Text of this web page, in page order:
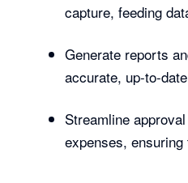
capture, feeding
Generate reports
accurate, up-to-
Streamline
expenses,